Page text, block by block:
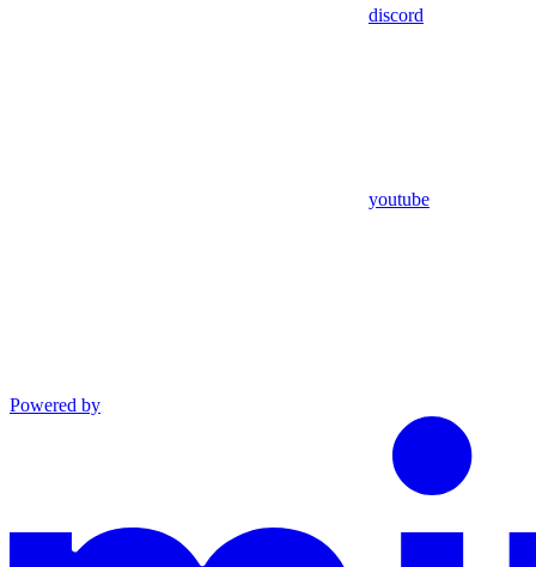
discord
youtube
Powered by